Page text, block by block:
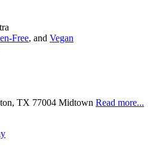
Free, and Vegan
TX 77004 Midtown Read more...